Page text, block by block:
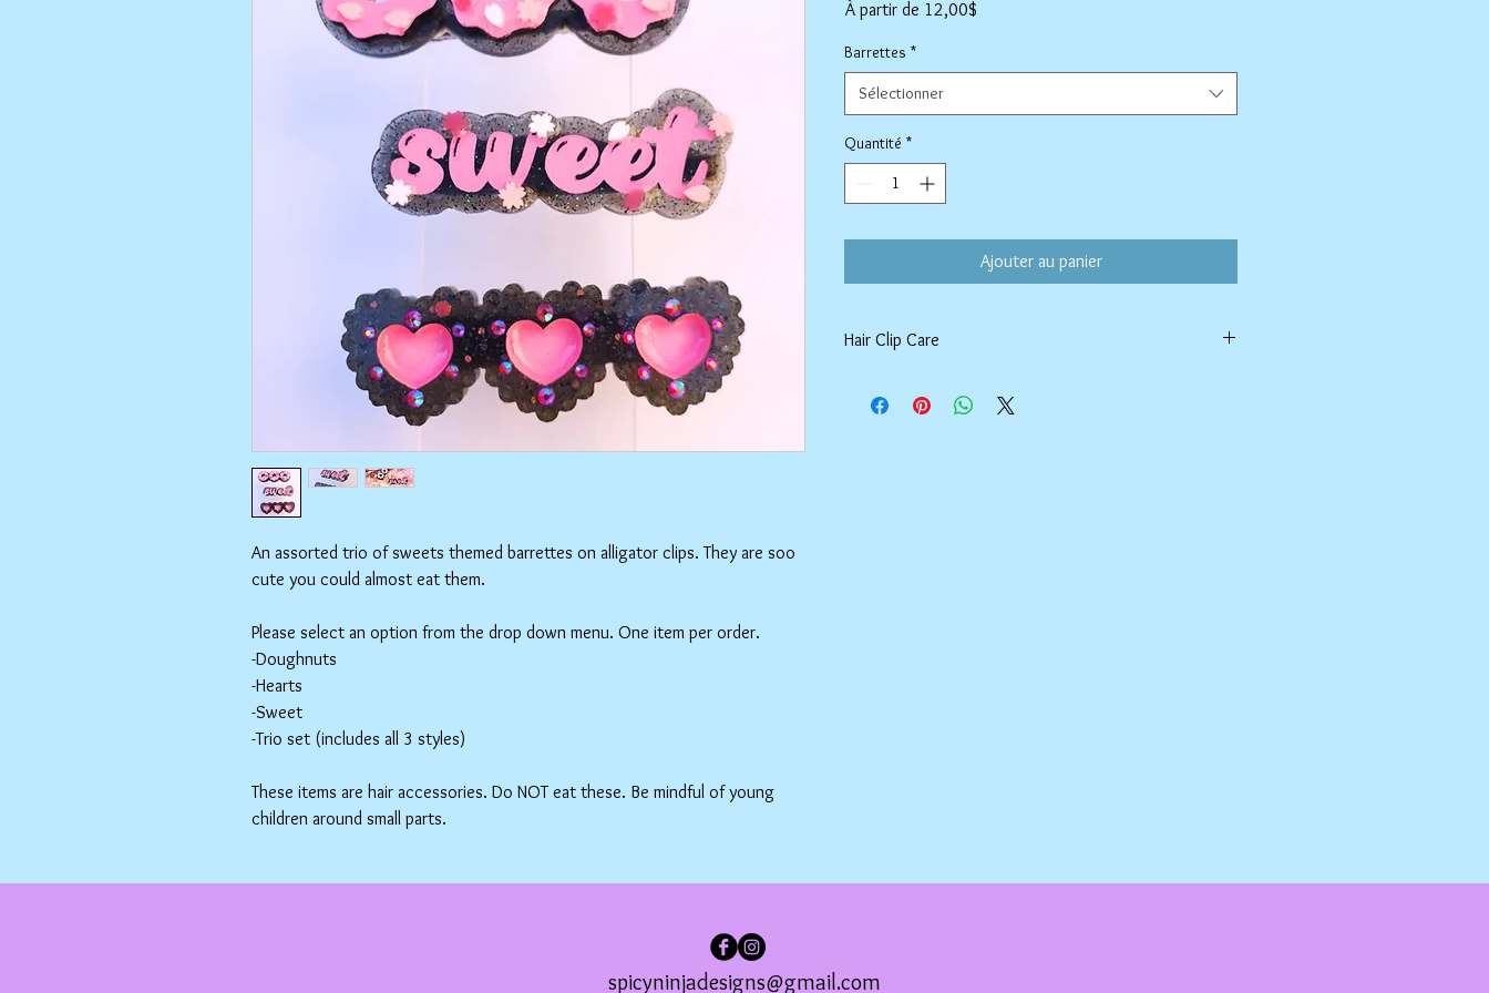
An assorted trio of sweets themed barrettes on alligator clips. They are soo
cute you could almost eat them.
Please select an option from the drop down menu. One item per order.
-Doughnuts
-Hearts
-Sweet
-Trio set (includes all 3 styles)
These items are hair accessories. Do NOT eat these. Be mindful of young
children around small parts.
À partir de 12,00$
Barrettes *
Sélectionner
Quantité *
Ajouter au panier
Hair Clip Care
air dry. Do not use abrasive cleaners or chemicals; they may
spicyninjadesigns@gmail.com